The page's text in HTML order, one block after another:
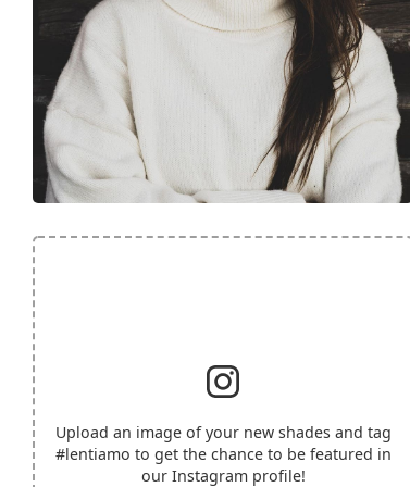
Upload an image of your new shades and tag
#lentiamo to get the chance to be featured in
our Instagram profile!